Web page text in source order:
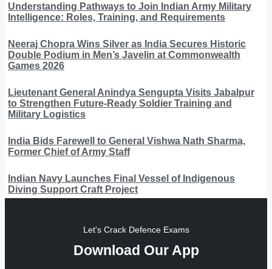
Understanding Pathways to Join Indian Army Military
Intelligence: Roles, Training, and Requirements
Neeraj Chopra Wins Silver as India Secures Historic
Double Podium in Men’s Javelin at Commonwealth
Games 2026
Lieutenant General Anindya Sengupta Visits Jabalpur
to Strengthen Future-Ready Soldier Training and
Military Logistics
India Bids Farewell to General Vishwa Nath Sharma,
Former Chief of Army Staff
Indian Navy Launches Final Vessel of Indigenous
Diving Support Craft Project
Let's Crack Defence Exams
Download Our App